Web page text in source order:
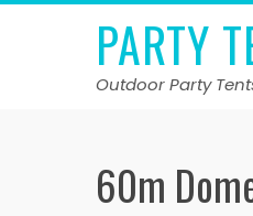
Skip
PARTY
Outdoor Party
60m